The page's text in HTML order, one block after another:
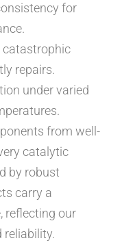
for
catastrophic
repairs.
under varied
from well-
catalytic
by robust
carry a
reflecting our
reliability.